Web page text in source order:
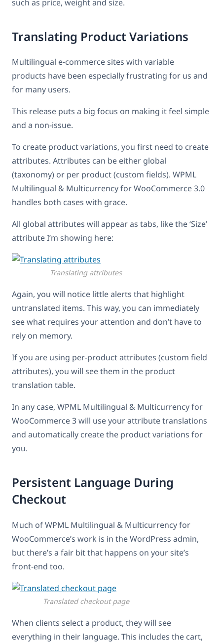
such as price, weight and size.
Translating Product Variations
Multilingual e-commerce sites with variable
products have been especially frustrating for us and
for many users.
This release puts a big focus on making it feel simple
and a non-issue.
To create product variations, you first need to create
attributes. Attributes can be either global
(taxonomy) or per product (custom fields). WPML
Multilingual & Multicurrency for WooCommerce 3.0
handles both cases with grace.
All global attributes will appear as tabs, like the ‘Size’
attribute I’m showing here:
Translating attributes
Again, you will notice little alerts that highlight
untranslated items. This way, you can immediately
see what requires your attention and don’t have to
rely on memory.
If you are using per-product attributes (custom field
attributes), you will see them in the product
translation table.
In any case, WPML Multilingual & Multicurrency for
WooCommerce 3 will use your attribute translations
and automatically create the product variations for
you.
Persistent Language During
Checkout
Much of WPML Multilingual & Multicurrency for
WooCommerce’s work is in the WordPress admin,
but there’s a fair bit that happens on your site’s
front-end too.
Translated checkout page
When clients select a product, they will see
everything in their language. This includes the cart,